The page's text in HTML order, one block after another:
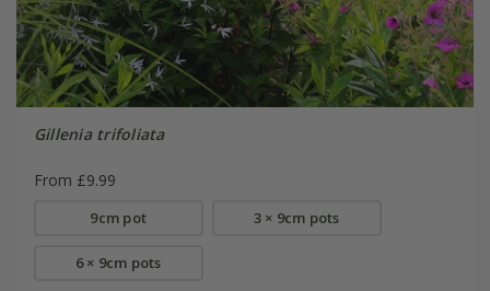
Gillenia trifoliata
From £9.99
9cm pot 3 × 9cm pots
6 × 9cm pots